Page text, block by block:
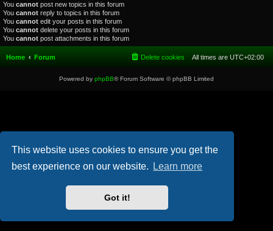
This website uses cookies to ensure you get the
best experience on our website.
Learn more
Got it!
You cannot post new topics in this forum
You cannot reply to topics in this forum
You cannot edit your posts in this forum
You cannot delete your posts in this forum
You cannot post attachments in this forum
Home Forum All times are UTC+02:00
Delete cookies
Powered by phpBB® Forum Software © phpBB Limited